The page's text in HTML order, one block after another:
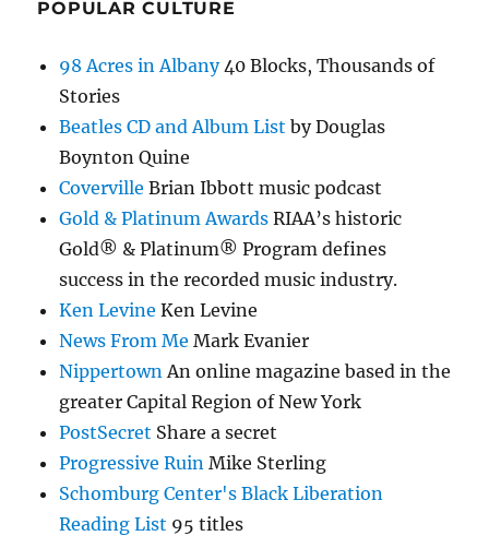
POPULAR CULTURE
98 Acres in Albany40 Blocks, Thousands of
Stories
Beatles CD and Album List by Douglas
Boynton Quine
Coverville Brian Ibbott music podcast
Gold & Platinum Awards RIAA’s historic
Gold® & Platinum® Program defines
success in the recorded music industry.
Ken Levine Ken Levine
News From Me Mark Evanier
Nippertown An online magazine based in the
greater Capital Region of New York
PostSecret Share a secret
Progressive Ruin Mike Sterling
Schomburg Center's Black Liberation
Reading List 95 titles